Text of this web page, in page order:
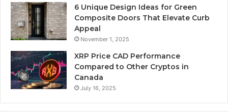
6 Unique Design Ideas for Green
Composite Doors That Elevate Curb
Appeal
November 1, 2025
XRP Price CAD Performance
Compared to Other Cryptos in
Canada
July 16, 2025